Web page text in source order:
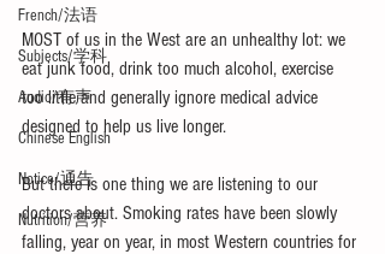
French/法语
Subjects/学科
Audio/有声
Chinese English
Notice/通告
Nutrition/营养
MOST of us in the West are an unhealthy lot: we
eat junk food, drink too much alcohol, exercise
too little and generally ignore medical advice
designed to help us live longer.
But there is one thing we are listening to our
doctors about. Smoking rates have been slowly
falling, year on year, in most Western countries for